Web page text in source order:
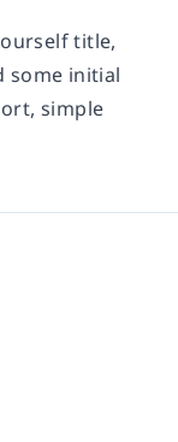
title,
some initial
simple